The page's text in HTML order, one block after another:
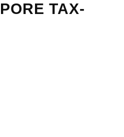
TAX-